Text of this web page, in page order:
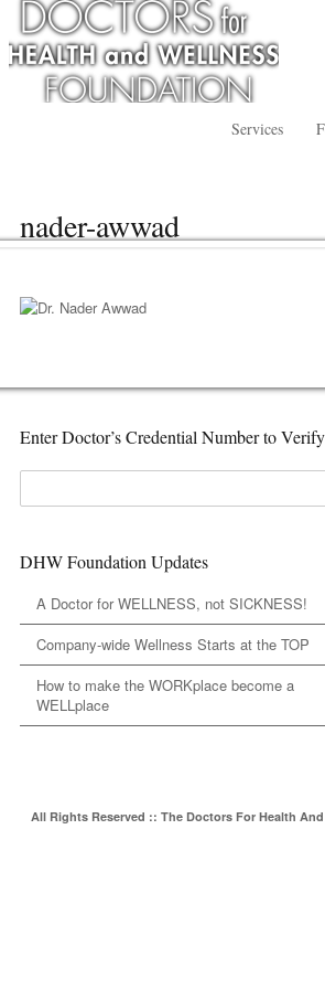
Services
nader-awwad
Enter Doctor’s Credential Number to
DHW Foundation Updates
A Doctor for WELLNESS, not SICKNESS!
Company-wide Wellness Starts at the TOP
How to make the WORKplace become a
WELLplace
All Rights Reserved :: The Doctors For Health